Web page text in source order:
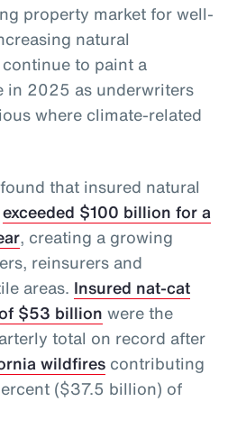
property market for well-
natural
to paint a
in 2025 as underwriters
where climate-related
that insured natural
exceeded $100 billion for a
, creating a growing
reinsurers and
areas. Insured nat-cat
$53 billion were the
total on record after
wildfires contributing
($37.5 billion) of